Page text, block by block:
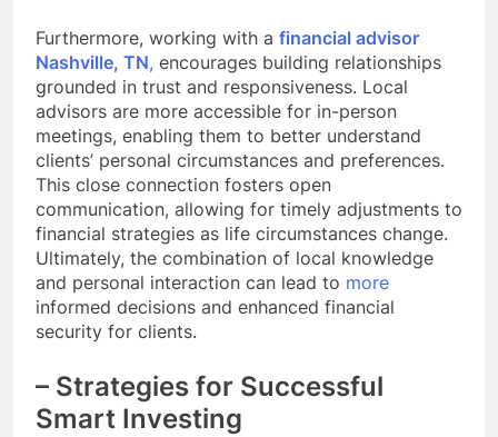
Furthermore, working with a financial advisor
Nashville, TN, encourages building relationships
grounded in trust and responsiveness. Local
advisors are more accessible for in-person
meetings, enabling them to better understand
clients’ personal circumstances and preferences.
This close connection fosters open
communication, allowing for timely adjustments to
financial strategies as life circumstances change.
Ultimately, the combination of local knowledge
and personal interaction can lead to more
informed decisions and enhanced financial
security for clients.
– Strategies for Successful
Smart Investing